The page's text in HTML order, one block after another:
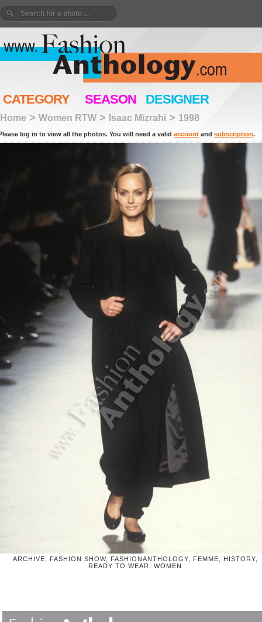
CATEGORY SEASON DESIGNER
Home > Women RTW > Isaac Mizrahi > 1998
log in to view all the photos. You will need a valid account and subscription.
ARCHIVE, FASHION SHOW, FASHIONANTHOLOGY, FEMME, HISTORY,
READY TO WEAR, WOMEN